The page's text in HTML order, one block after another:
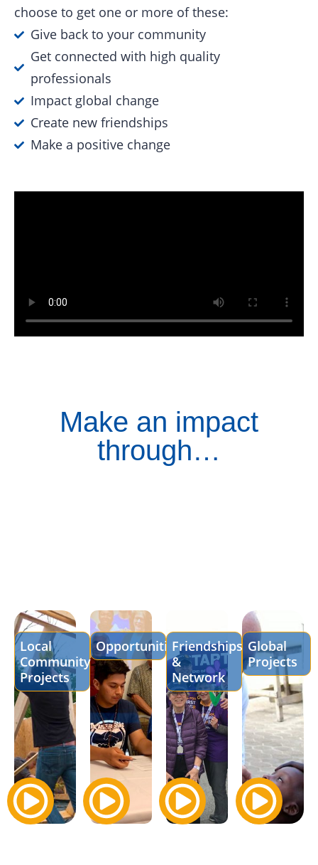
choose to get one or more of these:
Give back to your community
Get connected with high quality
professionals
Impact global change
Create new friendships
Make a positive change
Make an impact
through…
Local
Community
Projects
OpportunitiesFriendships
&
Network
Global
Projects